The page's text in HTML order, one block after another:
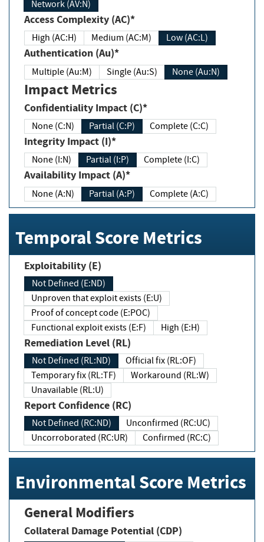
Network (AV:N)
Access Complexity (AC)*
High (AC:H) Medium (AC:M) Low (AC:L)
Authentication (Au)*
Multiple (Au:M) Single (Au:S) None (Au:N)
Impact Metrics
Confidentiality Impact (C)*
None (C:N) Partial (C:P) Complete (C:C)
Integrity Impact (I)*
None (I:N) Partial (I:P) Complete (I:C)
Availability Impact (A)*
None (A:N) Partial (A:P) Complete (A:C)
Temporal Score Metrics
Exploitability (E)
Not Defined (E:ND)
Unproven that exploit exists (E:U)
Proof of concept code (E:POC)
Functional exploit exists (E:F)
High (E:H)
Remediation Level (RL)
Not Defined (RL:ND)
Official fix (RL:OF)
Temporary fix (RL:TF)
Workaround (RL:W)
Unavailable (RL:U)
Report Confidence (RC)
Not Defined (RC:ND)
Unconfirmed (RC:UC)
Uncorroborated (RC:UR)
Confirmed (RC:C)
Environmental Score Metrics
General Modifiers
Collateral Damage Potential (CDP)